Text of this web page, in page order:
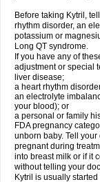
Before taking Kytril,
rhythm disorder, an
potassium or
Long QT syndrome.
If you have any of
adjustment or special
liver disease;
a heart rhythm
an electrolyte
your blood); or
a personal or family
FDA pregnancy
unborn baby. Tell
pregnant during
into breast milk or if it
without telling your
Kytril is usually